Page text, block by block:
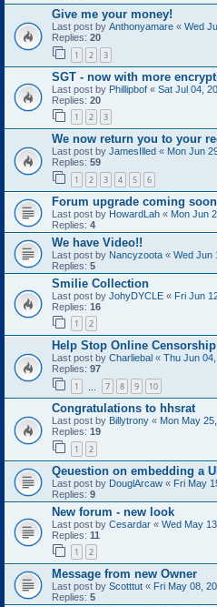
Give me your money!
Last post by Anthonyamare « Wed
Replies: 20
1 2 3
SGT - now with more
Last post by Phillipbof « Sat Jul 04,
Replies: 20
1 2 3
We now return you to your
Last post by JamesIlled « Mon Jun
Replies: 59
1 2 3 4 5 6
Forum upgrade coming
Last post by HowardLah « Mon Jun
Replies: 4
We have Video!!
Last post by Nancyzoota « Wed Jun
Replies: 5
Smilie Collection
Last post by JohyDYCLE « Fri Jun
Replies: 16
1 2
Help Stop Online Censorship
Last post by Charliebal « Thu Jun
Replies: 97
1 7 8 9 10
Congratulations to hhsrat
Last post by Billytrony « Mon May
Replies: 19
1 2
Qeuestion on embedding a
Last post by DouglArcaw « Fri May
Replies: 9
New forum - new look
Last post by Cesardar « Wed May
Replies: 11
1 2
Message from new Owner
Last post by Scotttut « Fri May 08,
Replies: 5